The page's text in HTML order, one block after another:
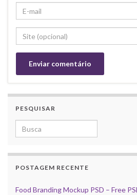
PESQUISAR
Search for:
POSTAGEM RECENTE
Food Branding Mockup PSD – Free